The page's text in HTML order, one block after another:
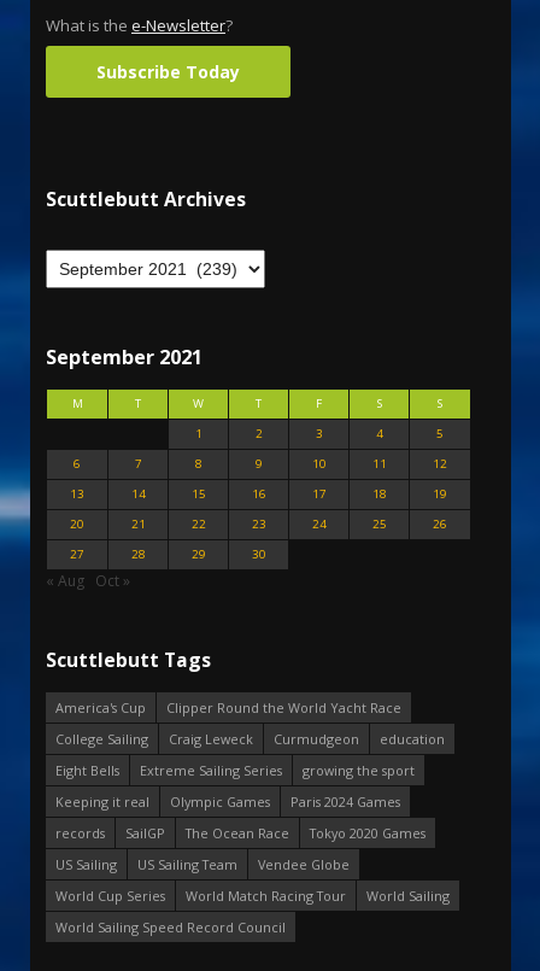
What is the e-Newsletter?
Subscribe Today
Scuttlebutt Archives
September 2021
M T W T F S
S
1
2 3 4
5
6
7 8 9 10 11
12
13
14 15 16 17 18
19
20
21 22 23 24 25
26
27
28 29 30
« Aug Oct »
Scuttlebutt Tags
America's Cup
Clipper Round the World Yacht Race
College Sailing
Craig Leweck Curmudgeon
education
Eight Bells
Extreme Sailing Series
growing the sport
Keeping it real
Olympic Games
Paris 2024 Games
records
SailGP The Ocean Race
Tokyo 2020 Games
US Sailing
US Sailing Team
Vendee Globe
World Cup Series
World Match Racing Tour
World Sailing
World Sailing Speed Record Council